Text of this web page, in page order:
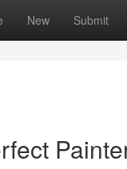
New Submit